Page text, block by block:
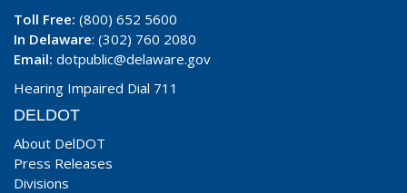
Toll Free: (800) 652 5600
In Delaware: (302) 760 2080
Email: dotpublic@delaware.gov
Hearing Impaired Dial 711
DELDOT
About DelDOT
Press Releases
Divisions